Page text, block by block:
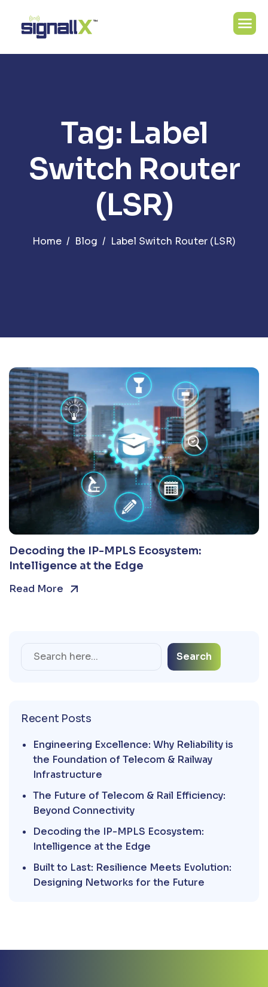
Tag: Label
Switch Router
(LSR)
Home Blog Label Switch Router (LSR)
Decoding the IP-MPLS Ecosystem:
Intelligence at the Edge
Read More
Search
Recent Posts
Engineering Excellence: Why Reliability is
the Foundation of Telecom & Railway
Infrastructure
The Future of Telecom & Rail Efficiency:
Beyond Connectivity
Decoding the IP-MPLS Ecosystem:
Intelligence at the Edge
Built to Last: Resilience Meets Evolution:
Designing Networks for the Future